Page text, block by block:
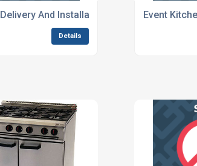
And Installation Services For
Details
Event